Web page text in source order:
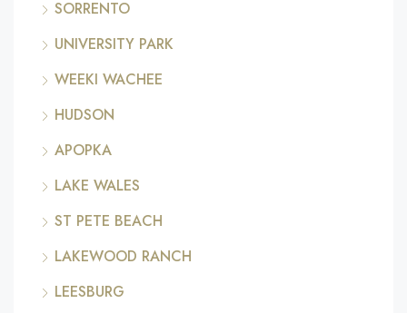
SORRENTO
UNIVERSITY PARK
WEEKI WACHEE
HUDSON
APOPKA
LAKE WALES
ST PETE BEACH
LAKEWOOD RANCH
LEESBURG